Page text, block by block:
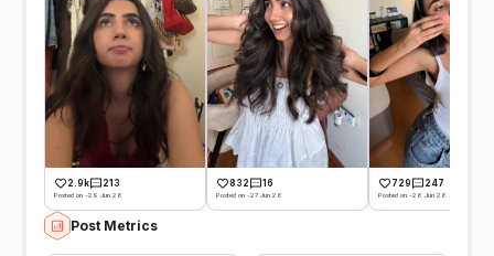
2.9k 213
Posted on -29 Jun 26
832 16
Posted on -27 Jun 26
729 247
Posted on -26 Jun 26
Post Metrics